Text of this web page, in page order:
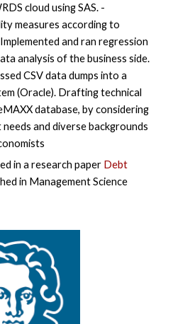
cloud using SAS. -
measures according to
and ran regression
analysis of the business side.
CSV data dumps into a
(Oracle). Drafting technical
database, by considering
and diverse backgrounds
in a research paper Debt
in Management Science